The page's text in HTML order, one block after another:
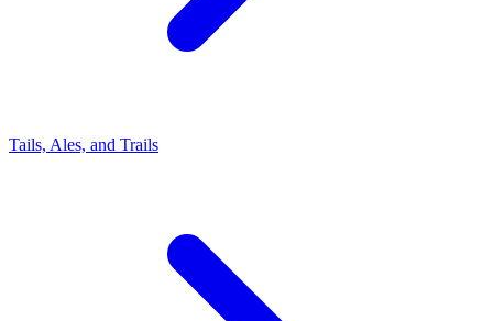
Tails, Ales, and Trails